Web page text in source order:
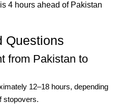
4 hours ahead of Pakistan
Questions
from Pakistan to
12–18 hours, depending
stopovers.